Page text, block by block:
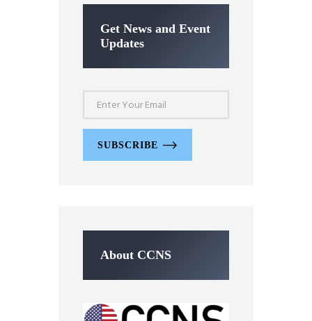
Get News and Event
Updates
SUBSCRIBE
About CCNS